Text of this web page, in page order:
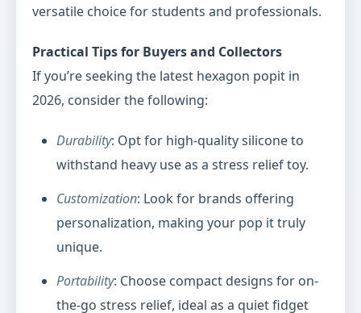
versatile choice for students and professionals.
Practical Tips for Buyers and Collectors
If you’re seeking the latest hexagon popit in
2026, consider the following:
Durability: Opt for high-quality silicone to
withstand heavy use as a stress relief toy.
Customization: Look for brands offering
personalization, making your pop it truly
unique.
Portability: Choose compact designs for on-
the-go stress relief, ideal as a quiet fidget